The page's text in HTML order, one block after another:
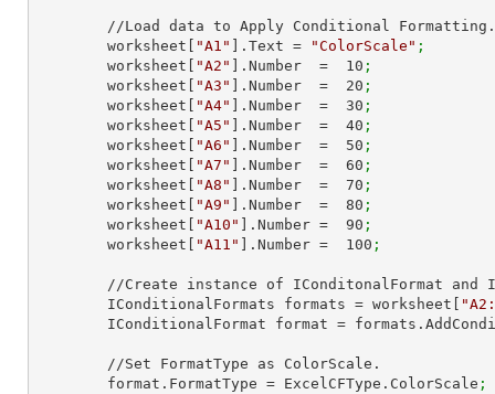
        worksheet[
"A1" ].Text = "ColorScale" ;
        worksheet[
"A2" ].Number  = 10 ;
        worksheet[
"A3" ].Number  = 20 ;
        worksheet[
"A4" ].Number  = 30 ;
        worksheet[
"A5" ].Number  = 40 ;
        worksheet[
"A6" ].Number  = 50 ;
        worksheet[
"A7" ].Number  = 60 ;
        worksheet[
"A8" ].Number  = 70 ;
        worksheet[
"A9" ].Number  = 80 ;
        worksheet[
"A10" ].Number = 90 ;
        worksheet[
"A11" ].Number = 100 ;
        IConditionalFormats formats = worksheet[
IConditionalFormat format =
        format.FormatType = ExcelCFType.ColorScale
;